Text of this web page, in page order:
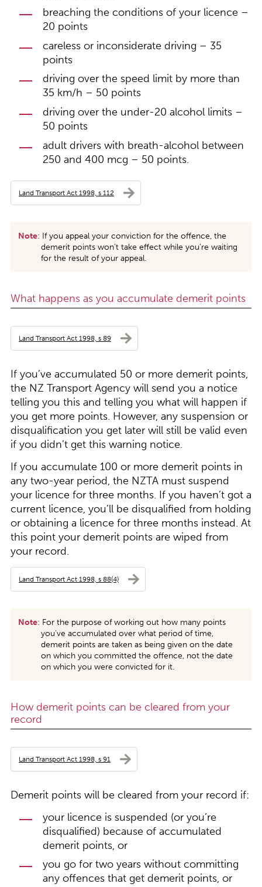
breaching the conditions of your licence –
20 points
careless or inconsiderate driving – 35
points
driving over the speed limit by more than
35 km/h – 50 points
driving over the under-20 alcohol limits –
50 points
adult drivers with breath-alcohol between
250 and 400 mcg – 50 points.
Land Transport Act 1998, s 112
Note: If you appeal your conviction for the offence, the
demerit points won’t take effect while you’re waiting
for the result of your appeal.
What happens as you accumulate demerit points
Land Transport Act 1998, s 89
If you’ve accumulated 50 or more demerit points,
the NZ Transport Agency will send you a notice
telling you this and telling you what will happen if
you get more points. However, any suspension or
disqualification you get later will still be valid even
if you didn’t get this warning notice.
If you accumulate 100 or more demerit points in
any two-year period, the NZTA must suspend
your licence for three months. If you haven’t got a
current licence, you’ll be disqualified from holding
or obtaining a licence for three months instead. At
this point your demerit points are wiped from
your record.
Land Transport Act 1998, s 88(4)
Note: For the purpose of working out how many points
you’ve accumulated over what period of time,
demerit points are taken as being given on the date
on which you committed the offence, not the date
on which you were convicted for it.
How demerit points can be cleared from your
record
Land Transport Act 1998, s 91
Demerit points will be cleared from your record if:
your licence is suspended (or you’re
disqualified) because of accumulated
demerit points, or
you go for two years without committing
any offences that get demerit points, or